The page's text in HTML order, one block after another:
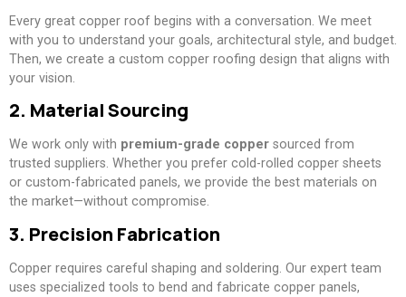
Every great copper roof begins with a conversation. We meet
with you to understand your goals, architectural style, and budget.
Then, we create a custom copper roofing design that aligns with
your vision.
2. Material Sourcing
We work only with premium-grade copper sourced from
trusted suppliers. Whether you prefer cold-rolled copper sheets
or custom-fabricated panels, we provide the best materials on
the market—without compromise.
3. Precision Fabrication
Copper requires careful shaping and soldering. Our expert team
uses specialized tools to bend and fabricate copper panels,